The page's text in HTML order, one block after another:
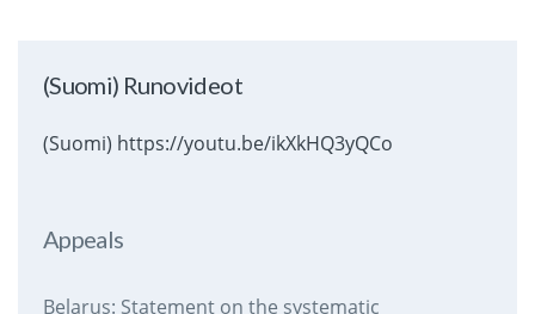
(Suomi) Runovideot
(Suomi) https://youtu.be/ikXkHQ3yQCo
Appeals
Belarus: Statement on the systematic